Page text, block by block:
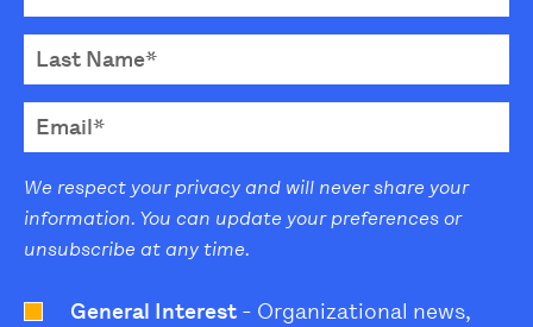
We respect your privacy and will never share your
information. You can update your preferences or
unsubscribe at any time.
General Interest - Organizational news,